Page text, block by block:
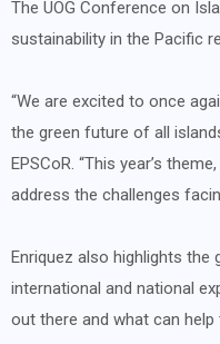
The UOG Conference on
sustainability in the Pacific
“We are excited to once
the green future of all
EPSCoR. “This year’s
address the challenges
Enriquez also highlights the
international and national
out there and what can